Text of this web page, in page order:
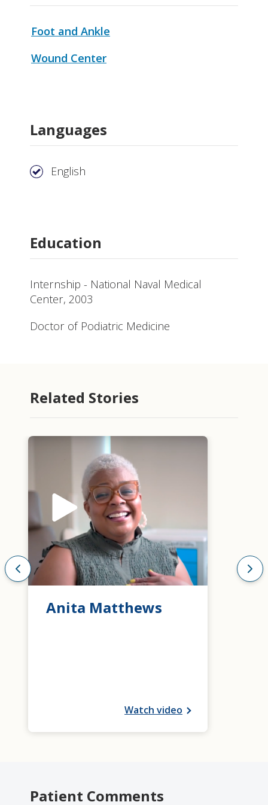
Foot and Ankle
Wound Center
Languages
English
Education
Internship - National Naval Medical
Center, 2003
Doctor of Podiatric Medicine
Related Stories
Anita Matthews
Watch video
Patient Comments